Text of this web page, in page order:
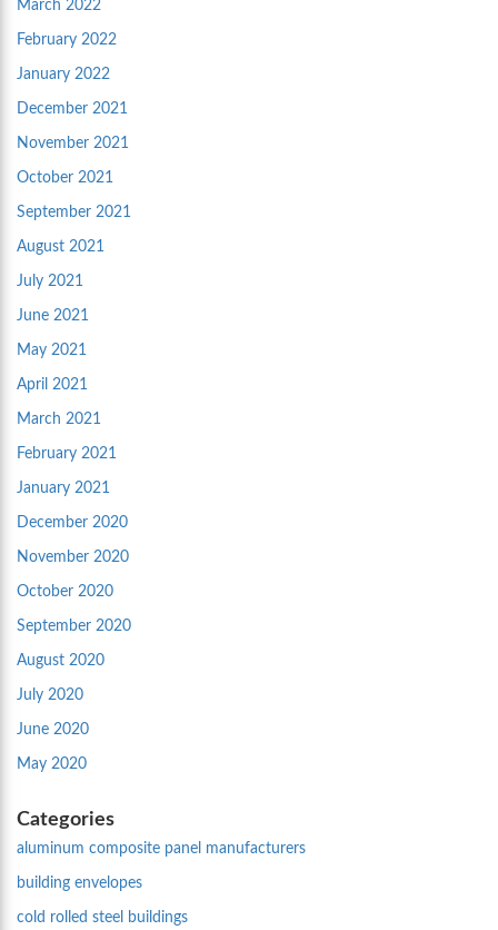
March 2022
February 2022
January 2022
December 2021
November 2021
October 2021
September 2021
August 2021
July 2021
June 2021
May 2021
April 2021
March 2021
February 2021
January 2021
December 2020
November 2020
October 2020
September 2020
August 2020
July 2020
June 2020
May 2020
Categories
aluminum composite panel manufacturers
building envelopes
cold rolled steel buildings